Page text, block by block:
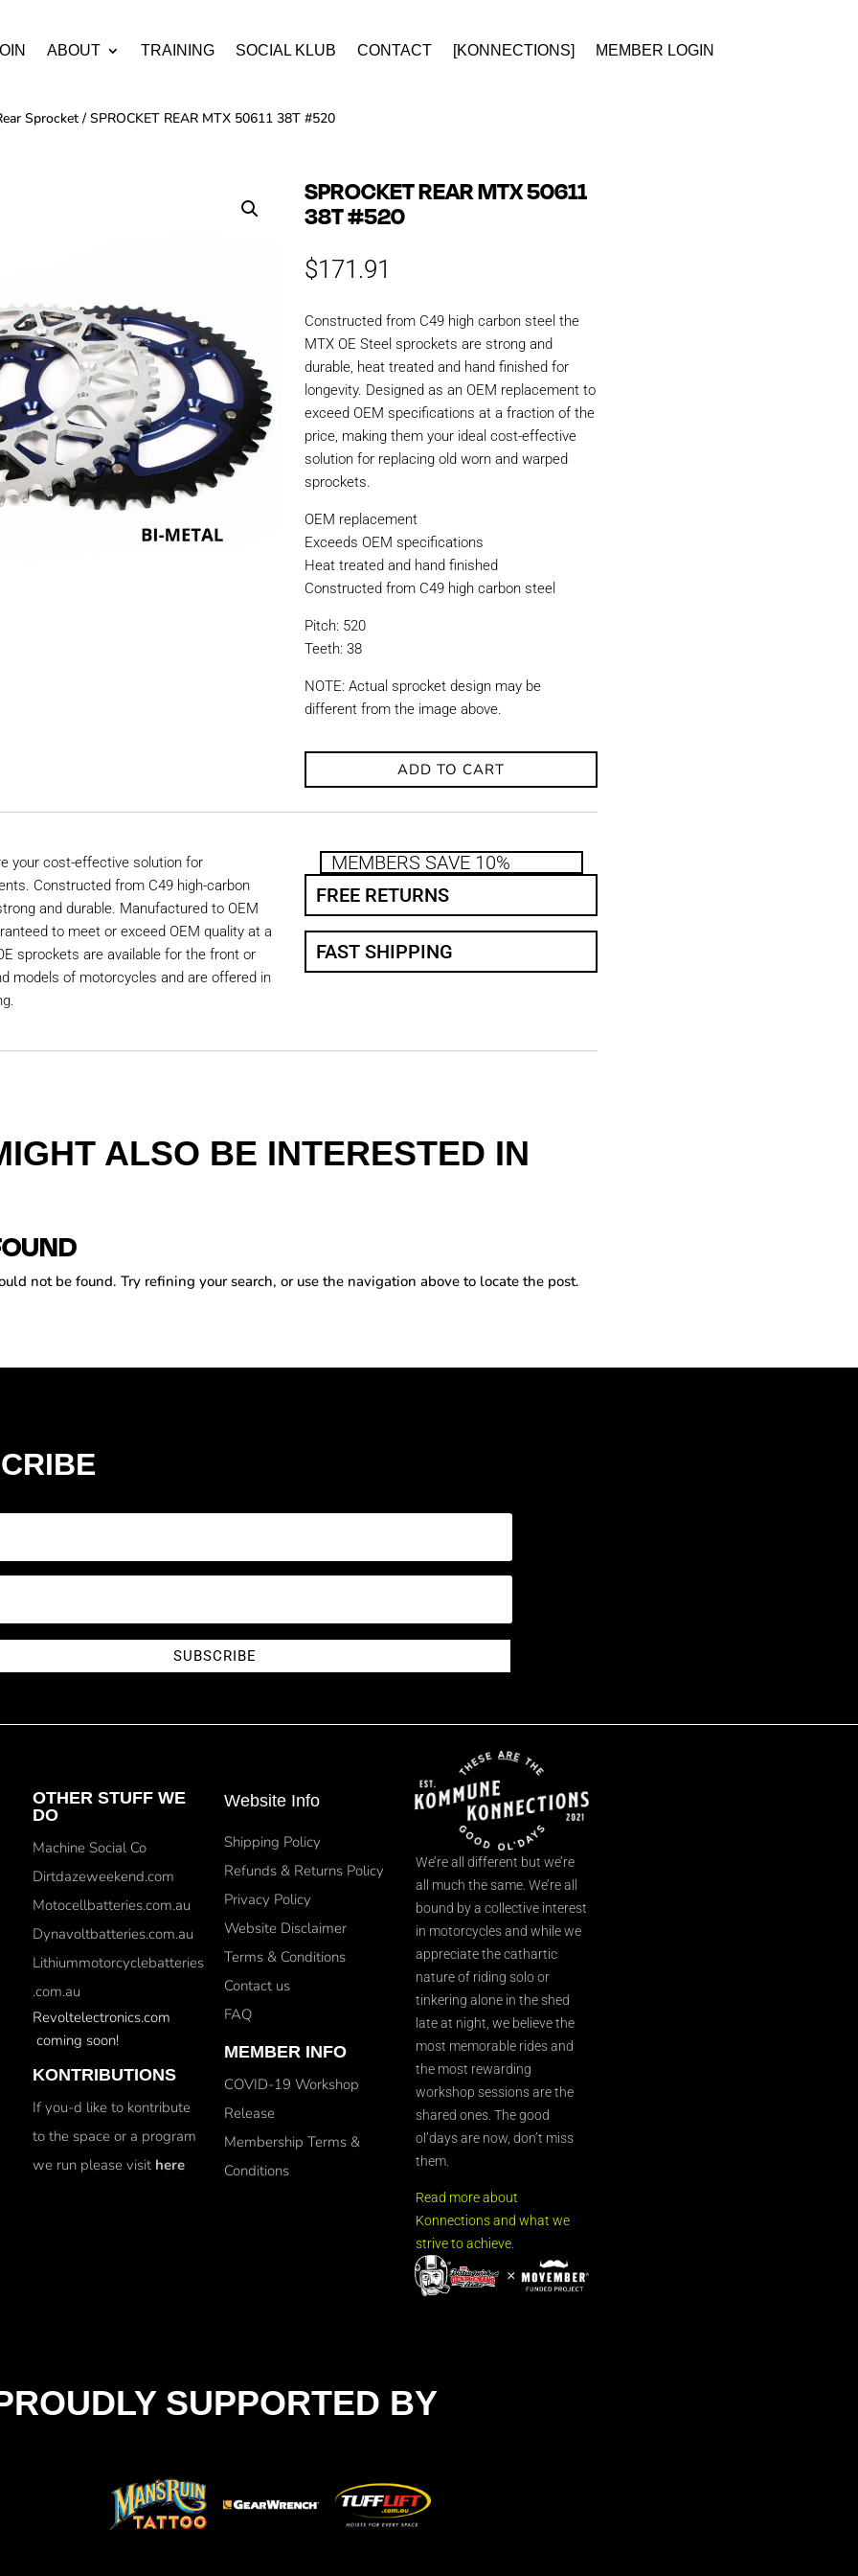
ABOUT TRAINING SOCIAL KLUB CONTACT [KONNECTIONS] MEMBER LOGIN
Sprocket / SPROCKET REAR MTX 50611 38T #520
SPROCKET REAR MTX 50611
38T #520
$171.91
Constructed from C49 high carbon steel the
MTX OE Steel sprockets are strong and
durable, heat treated and hand finished for
longevity. Designed as an OEM replacement to
exceed OEM specifications at a fraction of the
price, making them your ideal cost-effective
solution for replacing old worn and warped
sprockets.
OEM replacement
Exceeds OEM specifications
Heat treated and hand finished
Constructed from C49 high carbon steel
Pitch: 520
Teeth: 38
NOTE: Actual sprocket design may be
different from the image above.
ADD TO CART
your cost-effective solution for
Constructed from C49 high-carbon
and durable. Manufactured to OEM
to meet or exceed OEM quality at a
sprockets are available for the front or
models of motorcycles and are offered in
MEMBERS SAVE 10%
FREE RETURNS
FAST SHIPPING
ALSO BE INTERESTED IN
not be found. Try refining your search, or use the navigation above to locate the post.
SUBSCRIBE
OTHER STUFF WE
DO
Machine Social Co
Dirtdazeweekend.com
Motocellbatteries.com.au
Dynavoltbatteries.com.au
Lithiummotorcyclebatteries
.com.au
Revoltelectronics.com
coming soon!
KONTRIBUTIONS
If you-d like to kontribute
to the space or a program
we run please visit here
Website Info
Shipping Policy
Refunds & Returns Policy
Privacy Policy
Website Disclaimer
Terms & Conditions
Contact us
FAQ
MEMBER INFO
COVID-19 Workshop
Release
Membership Terms &
Conditions
We’re all different but we’re
all much the same. We’re all
bound by a collective interest
in motorcycles and while we
appreciate the cathartic
nature of riding solo or
tinkering alone in the shed
late at night, we believe the
most memorable rides and
the most rewarding
workshop sessions are the
shared ones. The good
ol’days are now, don’t miss
them.
Read more about
Konnections and what we
strive to achieve.
SUPPORTED BY